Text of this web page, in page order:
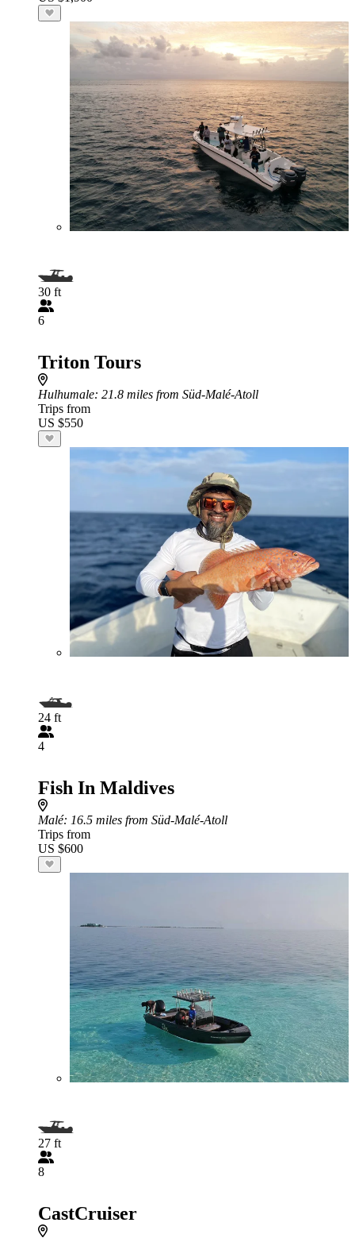
30 ft
6
Triton Tours
Hulhumale: 21.8 miles from Süd-Malé-Atoll
Trips from
US $550
24 ft
4
Fish In Maldives
Malé: 16.5 miles from Süd-Malé-Atoll
Trips from
US $600
27 ft
8
CastCruiser